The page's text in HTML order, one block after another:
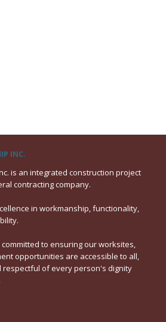
INC.
is an integrated construction project
contracting company.
in workmanship, functionality,
committed to ensuring our worksites,
opportunities are accessible to all,
of every person's dignity